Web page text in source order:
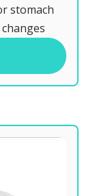
stomach